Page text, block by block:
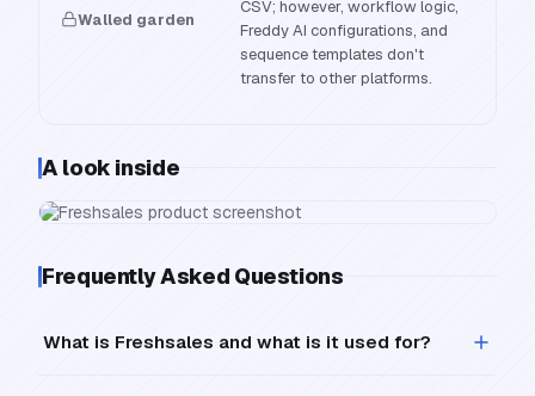
Walled garden
CSV; however, workflow logic,
Freddy AI configurations, and
sequence templates don't
transfer to other platforms.
A look inside
Frequently Asked Questions
What is Freshsales and what is it used for?